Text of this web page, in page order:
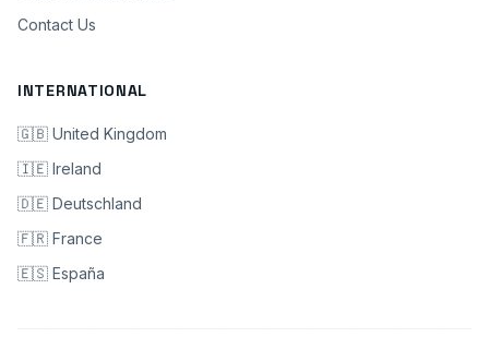
Contact Us
INTERNATIONAL
🇬🇧 United Kingdom
🇮🇪 Ireland
🇩🇪 Deutschland
🇫🇷 France
🇪🇸 España